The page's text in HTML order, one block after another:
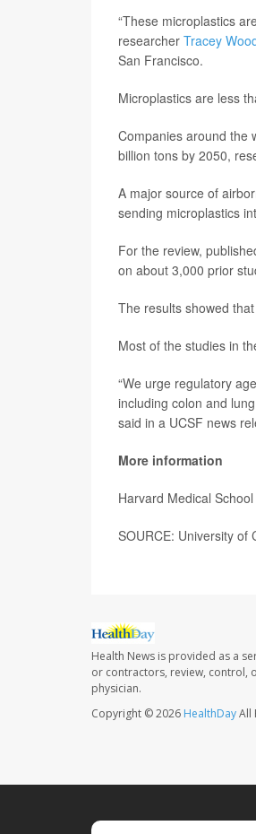
“These microplastics
researcher Tracey
San Francisco.
Microplastics are less
Companies around the
billion tons by 2050,
A major source of
sending microplastics
For the review,
on about 3,000 prior
The results showed
Most of the studies in
“We urge regulatory
including colon and
said in a UCSF news
More information
Harvard Medical
SOURCE: University of
Health News is provided as a
or contractors, review, control,
physician.
Copyright © 2026 HealthDayAll